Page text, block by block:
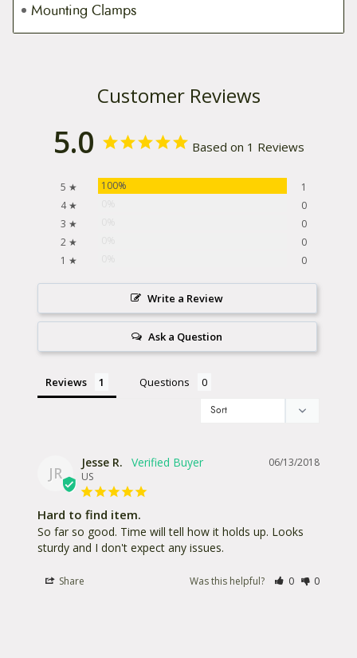
Mounting Clamps
Customer Reviews
5.0 Based on 1 Reviews
5 ★ 100%
1
4 ★
0
3 ★
0
2 ★
0
1 ★
0
Write a Review
Ask a Question
Reviews Questions
JR
06/13/2018
Jesse R.
US
Hard to find item.
So far so good. Time will tell how it holds up. Looks
sturdy and I don't expect any issues.
Share Was this helpful? 0 0